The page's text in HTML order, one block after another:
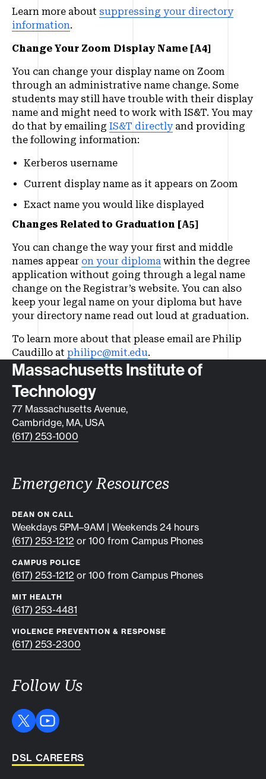
Learn more about suppressing your directory
information.
Change Your Zoom Display Name [A4]
You can change your display name on Zoom
through an administrative name change. Some
students may still have trouble with their display
name and might need to work with IS&T. You may
do that by emailing IS&T directlyand providing
the following information:
Kerberos username
Current display name as it appears on Zoom
Exact name you would like displayed
Changes Related to Graduation [A5]
You can change the way your first and middle
names appear on your diploma within the degree
application without going through a legal name
change on the Registrar’s website. You can also
keep your legal name on your diploma but have
your directory name read out loud at graduation.
To learn more about that please email are Philip
Caudillo at philipc@mit.edu.
Contact info
Massachusetts Institute of
Technology
77 Massachusetts Avenue,
Cambridge, MA, USA
(617) 253-1000
Emergency Resources
DEAN ON CALL
Weekdays 5PM–9AM | Weekends 24 hours
(617) 253-1212 or 100 from Campus Phones
CAMPUS POLICE
(617) 253-1212 or 100 from Campus Phones
MIT HEALTH
(617) 253-4481
VIOLENCE PREVENTION & RESPONSE
(617) 253-2300
Follow Us
DSL CAREERS